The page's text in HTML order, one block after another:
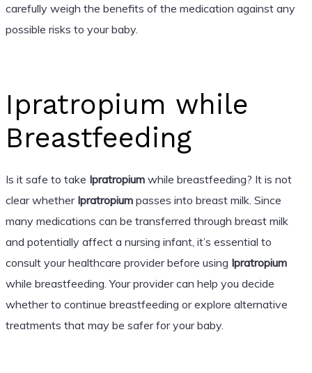
carefully weigh the benefits of the medication against any
possible risks to your baby.
Ipratropium while
Breastfeeding
Is it safe to take Ipratropiumwhile breastfeeding? It is not
clear whether Ipratropiumpasses into breast milk. Since
many medications can be transferred through breast milk
and potentially affect a nursing infant, it’s essential to
consult your healthcare provider before using Ipratropium
while breastfeeding. Your provider can help you decide
whether to continue breastfeeding or explore alternative
treatments that may be safer for your baby.